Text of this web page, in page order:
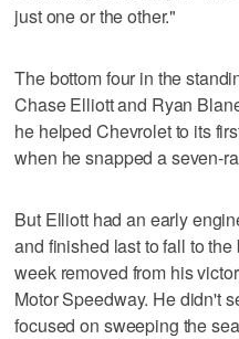
just one or the other."
The bottom four in the
Chase Elliott and Ryan
he helped Chevrolet to its
when he snapped a seven-
But Elliott had an early
and finished last to fall to
week removed from his
Motor Speedway. He didn't
focused on sweeping the